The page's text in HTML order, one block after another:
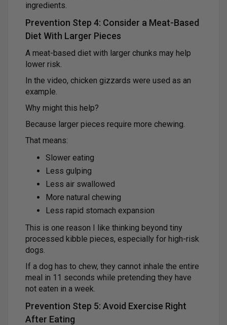
ingredients.
Prevention Step 4: Consider a Meat-Based
Diet With Larger Pieces
A meat-based diet with larger chunks may help
lower risk.
In the video, chicken gizzards were used as an
example.
Why might this help?
Because larger pieces require more chewing.
That means:
Slower eating
Less gulping
Less air swallowed
More natural chewing
Less rapid stomach expansion
This is one reason I like thinking beyond tiny
processed kibble pieces, especially for high-risk
dogs.
If a dog has to chew, they cannot inhale the entire
meal in 11 seconds while pretending they have
not eaten in a week.
Prevention Step 5: Avoid Exercise Right
After Eating